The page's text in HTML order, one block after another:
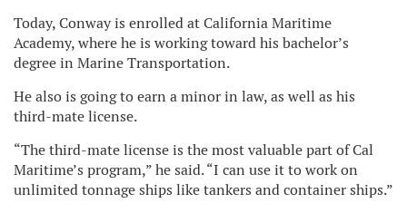
Today, Conway is enrolled at California Maritime
Academy, where he is working toward his bachelor’s
degree in Marine Transportation.
He also is going to earn a minor in law, as well as his
third-mate license.
“The third-mate license is the most valuable part of Cal
Maritime’s program,” he said. “I can use it to work on
unlimited tonnage ships like tankers and container ships.”